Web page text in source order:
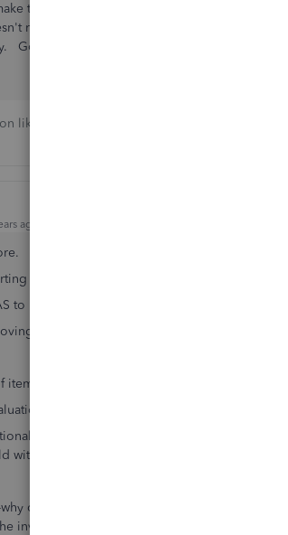
the codes month or year specific as needed.
really matter when you sell it. QB Enterprise
Good luck!
likes this
ago
is HORRIBLE in QB.
to be there!
inventory report.
items sold within a given time period-export to
report as of a certain date or physical
formatting or index or other) in excel to
within the given time frame thus what has
can't I get a physical count that shows the
inventory but want to count 80-90% of